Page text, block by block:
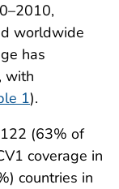
worldwide
has
with
1).
(63% of
coverage in
countries in